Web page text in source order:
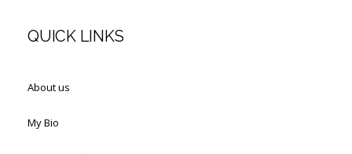
QUICK LINKS
About us
My Bio